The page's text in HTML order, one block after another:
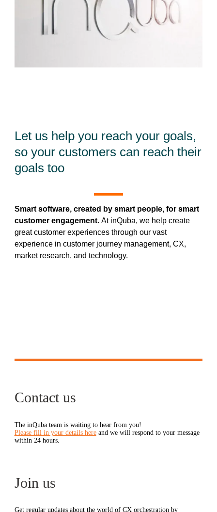
Let us help you reach your goals,
so your customers can reach their
goals too
Smart software, created by smart people, for smart
customer engagement.At inQuba, we help create
great customer experiences through our vast
experience in customer journey management, CX,
market research, and technology.
Contact us
The inQuba team is waiting to hear from you!
Please fill in your details hereand we will respond to your message
within 24 hours.
Join us
Get regular updates about the world of CX orchestration by